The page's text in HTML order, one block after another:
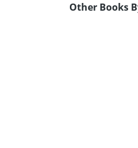
Other Books